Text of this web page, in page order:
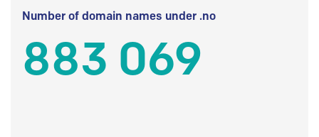
Number of domain names under .no
883 069